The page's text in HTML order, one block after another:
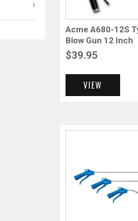
Acme A680-12S
Blow Gun 12 Inch
$39.95
VIEW